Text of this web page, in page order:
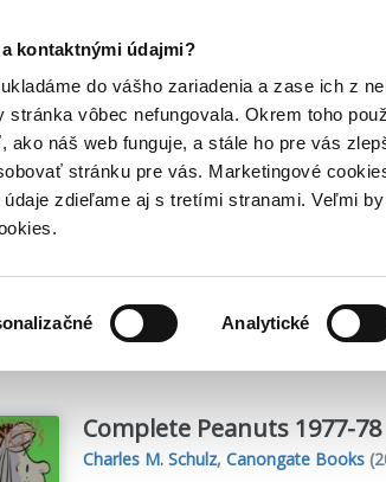
kontaktnými údajmi?
do vášho zariadenia a zase ich z
stránka vôbec nefungovala. Okrem toho
ako náš web funguje, a stále ho pre vás
stránku pre vás. Marketingové
zdieľame aj s tretími stranami. Veľmi
Analytické
Doplnky
titulov
Complete Peanuts 1977-78
Charles M. Schulz, Canongate Books